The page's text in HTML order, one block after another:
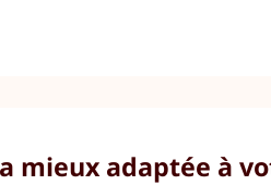
mieux adaptée à